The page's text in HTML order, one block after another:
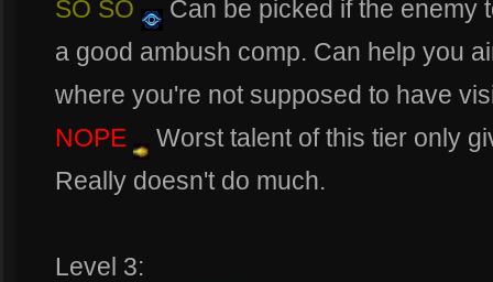
SO SO
Can be picked if the enemy
a good ambush comp. Can help you
where you're not supposed to have
NOPE
Worst talent of this tier only
Really doesn't do much.
Level 3: